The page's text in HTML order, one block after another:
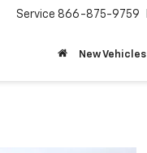
Service 866-875-9759
New Vehicles